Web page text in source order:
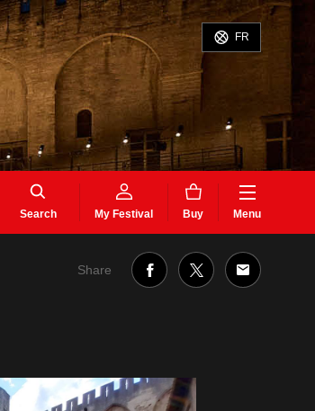
FR
Search My Festival Buy Menu
Share